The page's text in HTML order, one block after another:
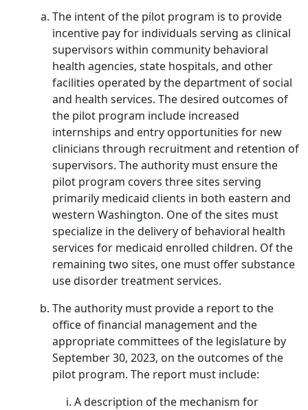
The intent of the pilot program is to provide
incentive pay for individuals serving as clinical
supervisors within community behavioral
health agencies, state hospitals, and other
facilities operated by the department of social
and health services. The desired outcomes of
the pilot program include increased
internships and entry opportunities for new
clinicians through recruitment and retention of
supervisors. The authority must ensure the
pilot program covers three sites serving
primarily medicaid clients in both eastern and
western Washington. One of the sites must
specialize in the delivery of behavioral health
services for medicaid enrolled children. Of the
remaining two sites, one must offer substance
use disorder treatment services.
The authority must provide a report to the
office of financial management and the
appropriate committees of the legislature by
September 30, 2023, on the outcomes of the
pilot program. The report must include:
A description of the mechanism for